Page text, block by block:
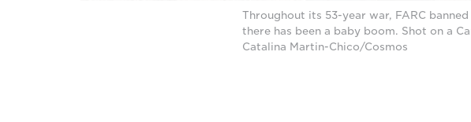
Throughout its 53-year war, FARC
there has been a baby boom. Shot on a
Catalina Martin-Chico/Cosmos